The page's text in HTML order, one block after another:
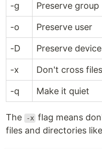
-g Preserve group
-o Preserve user
-D Preserve
-x Don't cross
-q Make it quiet
The -x flag means
files and directories